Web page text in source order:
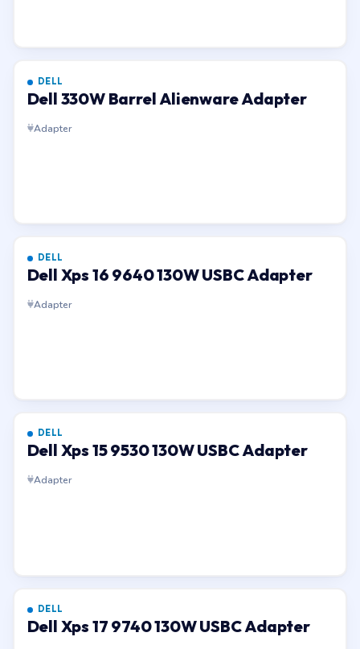
DELL
Dell 330W Barrel Alienware Adapter
Adapter
DELL
Dell Xps 16 9640 130W USBC Adapter
Adapter
DELL
Dell Xps 15 9530 130W USBC Adapter
Adapter
DELL
Dell Xps 17 9740 130W USBC Adapter